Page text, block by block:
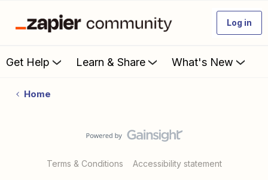
Log in
Get Help Learn & Share What's New
Home
Terms & Conditions Accessibility statement